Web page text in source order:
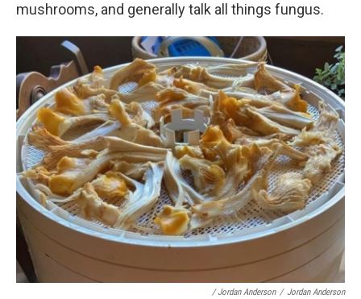
mushrooms, and generally talk all things fungus.
/ Jordan Anderson / Jordan Anderson